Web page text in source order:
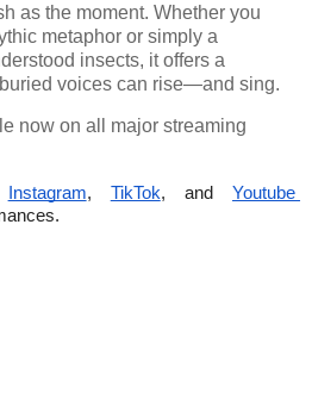
as the moment. Whether you
metaphor or simply a
insects, it offers a
voices can rise—and sing.
now on all major streaming
Instagram, TikTok, and Youtube